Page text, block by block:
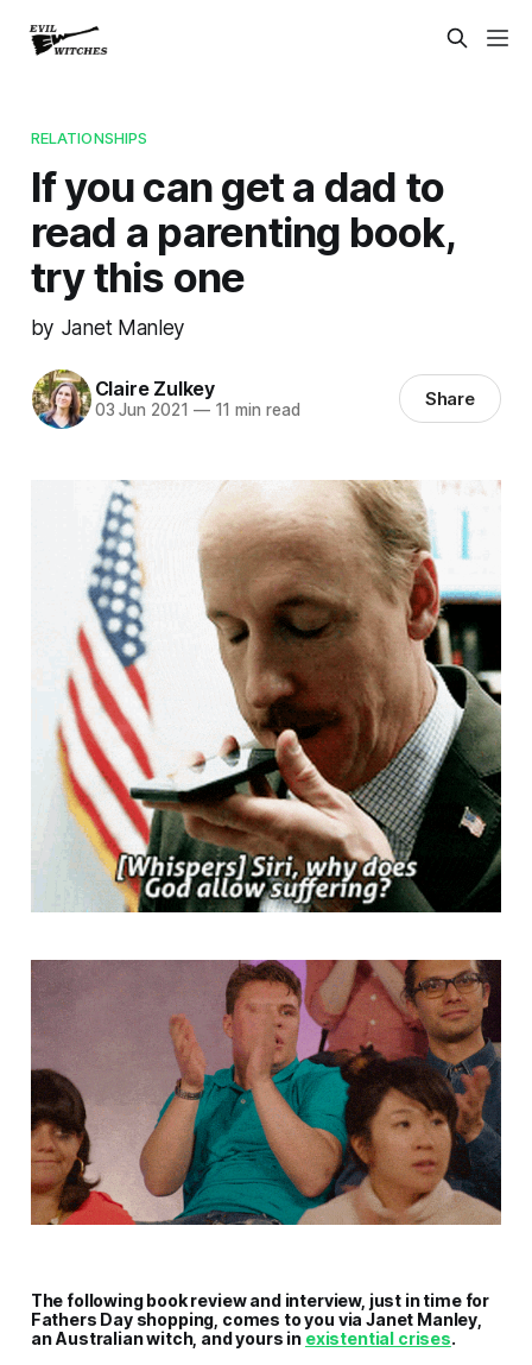
RELATIONSHIPS
If you can get a dad to
read a parenting book,
try this one
by Janet Manley
Claire Zulkey
03 Jun 2021 —11 min read Share
The following book review and interview, just in time for
Fathers Day shopping, comes to you via Janet Manley,
an Australian witch, and yours in existential crises.